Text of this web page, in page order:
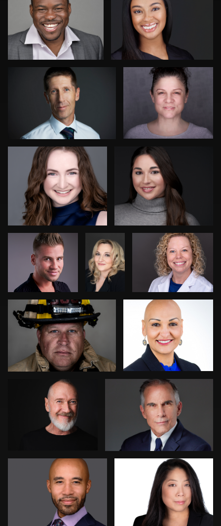
Patrick Hoelscher Danial Ficek
James McCrae
1
Craig Toron
Peter Csapai
Clouthier
Jeffrey Tadlock
Ryan Spires Dee Zunker
Jonathan Ellul Ernie Morales
Robert Feiner Anna Cillan
Erik Daems Simone Forgione